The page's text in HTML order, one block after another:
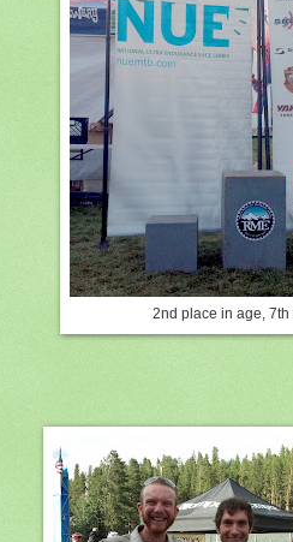
2nd place in age, 7th